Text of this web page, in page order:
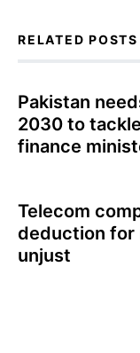
RELATED POSTS
Pakistan
2030 to
finance
Telecom
deduction for
unjust